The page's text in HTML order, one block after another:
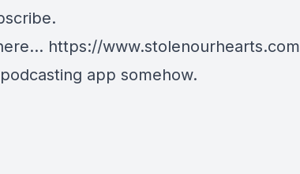
https://www.stolenourhearts.com
app somehow.